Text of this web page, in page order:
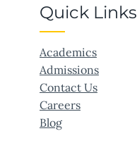
Quick Links
Academics
Admissions
Contact Us
Careers
Blog